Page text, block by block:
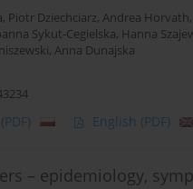
, Piotr Dziechciarz, Andrea Horvath,
Sykut-Cegielska, Hanna
, Anna Dunajska
(PDF) English (PDF)
– epidemiology,